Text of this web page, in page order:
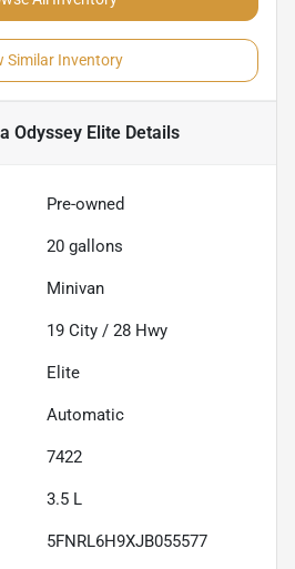
Similar Inventory
Odyssey Elite Details
Pre-owned
20 gallons
Minivan
19 City / 28 Hwy
Elite
Automatic
7422
3.5 L
5FNRL6H9XJB055577